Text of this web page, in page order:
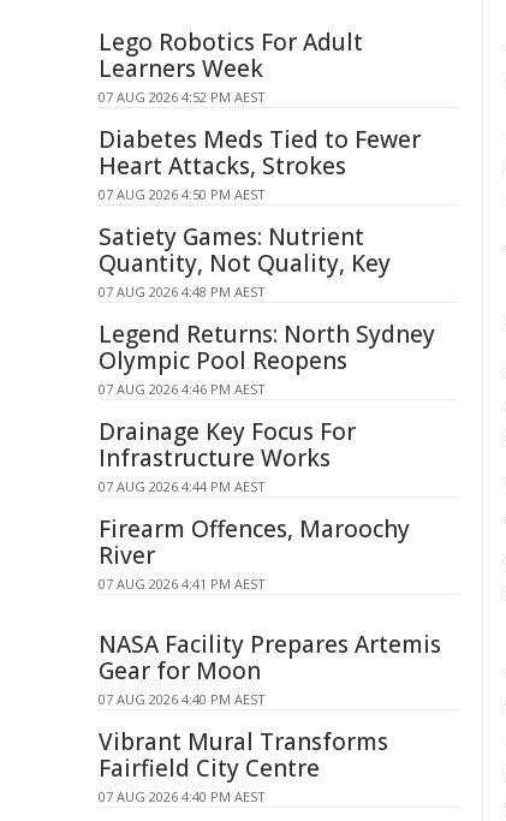
Lego Robotics For Adult
Learners Week
07 AUG 2026 4:52 PM AEST
Diabetes Meds Tied to Fewer
Heart Attacks, Strokes
07 AUG 2026 4:50 PM AEST
Satiety Games: Nutrient
Quantity, Not Quality, Key
07 AUG 2026 4:48 PM AEST
Legend Returns: North Sydney
Olympic Pool Reopens
07 AUG 2026 4:46 PM AEST
Drainage Key Focus For
Infrastructure Works
07 AUG 2026 4:44 PM AEST
Firearm Offences, Maroochy
River
07 AUG 2026 4:41 PM AEST
NASA Facility Prepares Artemis
Gear for Moon
07 AUG 2026 4:40 PM AEST
Vibrant Mural Transforms
Fairfield City Centre
07 AUG 2026 4:40 PM AEST